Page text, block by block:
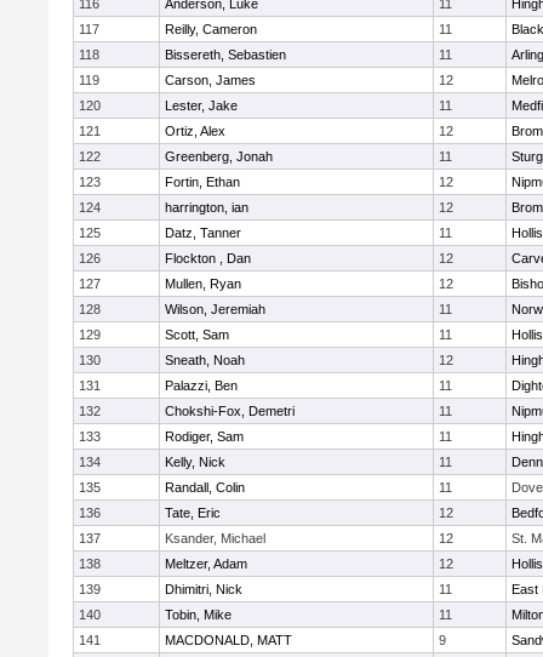
116
Anderson, Luke 11
117
Reilly, Cameron 11
118
Bissereth, Sebastien 11
119
Carson, James 12
120
Lester, Jake 11
121
Ortiz, Alex 12
122
Greenberg, Jonah 11
123
Fortin, Ethan 12
124
harrington, ian 12
125
Datz, Tanner 11
126
Flockton , Dan 12
127
Mullen, Ryan 12
128
Wilson, Jeremiah 11
129
Scott, Sam 11
130
Sneath, Noah 12
131
Palazzi, Ben 11
132
Chokshi-Fox, Demetri 11
133
Rodiger, Sam 11
134
Kelly, Nick 11
135
Randall, Colin 11
136
Tate, Eric 12
137
Ksander, Michael 12
St.
138
Meltzer, Adam 12
139
Dhimitri, Nick 11
East
140
Tobin, Mike 11
141
MACDONALD, MATT 9